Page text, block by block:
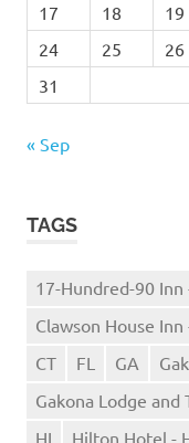
17
18 19
24
25 26
31
« Sep
TAGS
17-Hundred-90 Inn
Clawson House Inn
CT
FL GA
Gakona Lodge and
HI
Hilton Hotel -